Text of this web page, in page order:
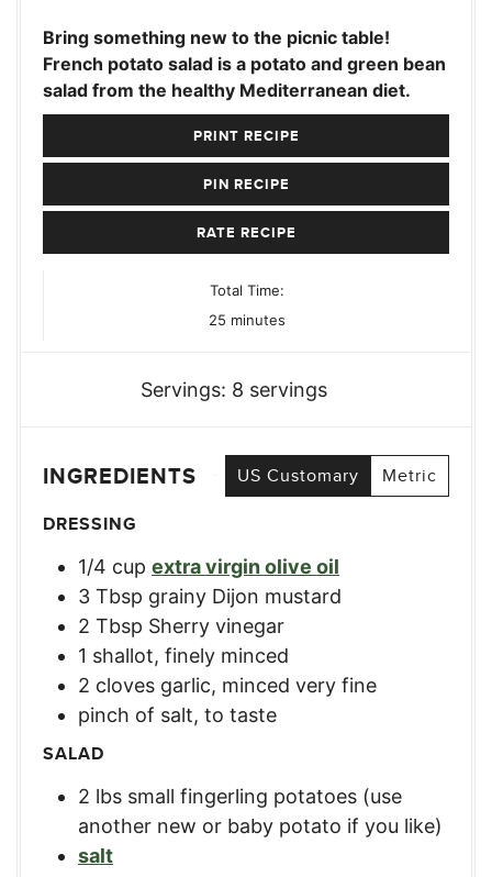
Bring something new to the picnic table!
French potato salad is a potato and green bean
salad from the healthy Mediterranean diet.
PRINT RECIPE
PIN RECIPE
RATE RECIPE
Total Time:
25minutes
minutes
Servings: 8 servings
INGREDIENTS US Customary
Metric
DRESSING
1/4 cup extra virgin olive oil
3 Tbsp grainy Dijon mustard
2 Tbsp Sherry vinegar
1 shallot, finely minced
2 cloves garlic, minced very fine
pinch of salt, to taste
SALAD
2 lbs small fingerling potatoes (use
another new or baby potato if you like)
salt